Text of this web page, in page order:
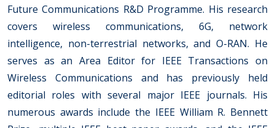
Future Communications R&D Programme. His research
covers wireless communications, 6G, network
intelligence, non-terrestrial networks, and O-RAN. He
serves as an Area Editor for IEEE Transactions on
Wireless Communications and has previously held
editorial roles with several major IEEE journals. His
numerous awards include the IEEE William R. Bennett